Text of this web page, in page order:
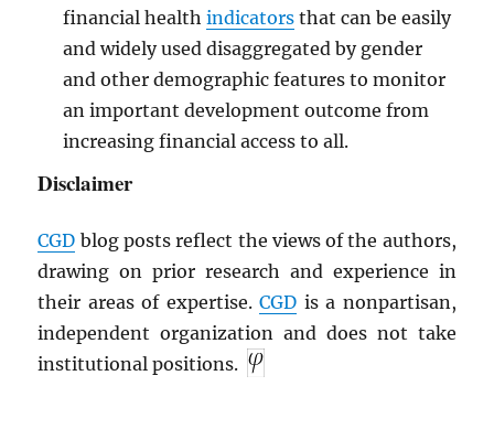
financial health indicatorsthat can be easily
and widely used disaggregated by gender
and other demographic features to monitor
an important development outcome from
increasing financial access to all.
Disclaimer
CGD blog posts reflect the views of the authors,
drawing on prior research and experience in
their areas of expertise.CGD is a nonpartisan,
independent organization and does not take
institutional positions.